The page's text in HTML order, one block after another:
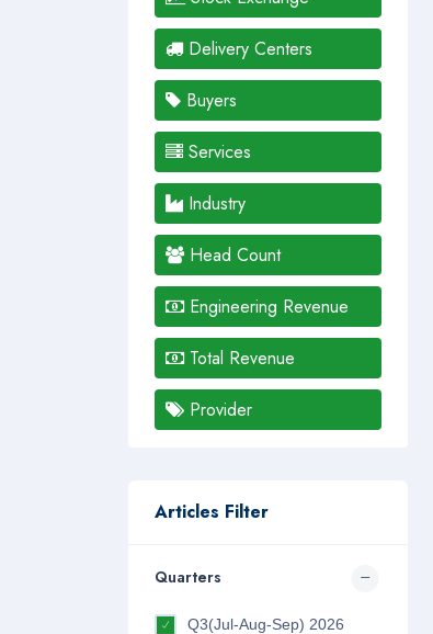
Delivery Centers
Buyers
Services
Industry
Head Count
Engineering Revenue
Total Revenue
Provider
Articles Filter
Quarters
Q3(Jul-Aug-Sep) 2026